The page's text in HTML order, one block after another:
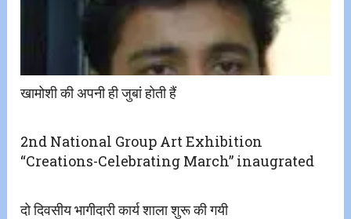
खामोशी की अपनी ही जुबां होती हैं
2nd National Group Art Exhibition
“Creations-Celebrating March” inaugrated
दो दिवसीय भागीदारी कार्य शाला शुरू की गयी